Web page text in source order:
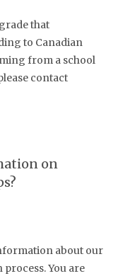
that
to Canadian
from a school
contact
on
about our
You are